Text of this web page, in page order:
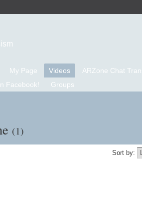
My Page Videos ARZone Chat
Facebook! Groups
(1)
Sort by: